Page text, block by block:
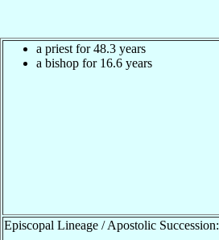
a priest for 48.3 years
a bishop for 16.6 years
Episcopal Lineage / Apostolic Succession: